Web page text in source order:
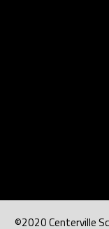
©2020 Centerville